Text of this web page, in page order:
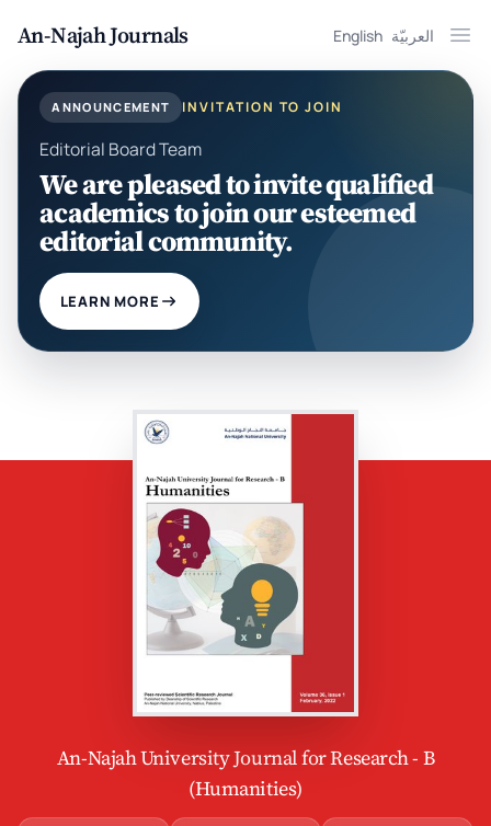
An-Najah Journals English العربيّة
ANNOUNCEMENT INVITATION TO JOIN
Editorial Board Team
We are pleased to invite qualified
academics to join our esteemed
editorial community.
LEARN MORE
An-Najah University Journal for Research - B
(Humanities)